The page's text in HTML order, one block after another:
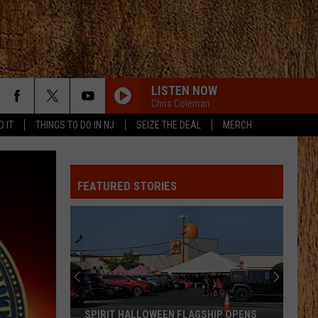
IT THINGS TO DO IN NJ SEIZE THE DEAL MERCH
LISTEN NOW
Chris Coleman
FEATURED STORIES
SPIRIT HALLOWEEN FLAGSHIP OPENS